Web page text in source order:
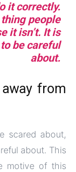
it correctly.
thing people
it isn’t. It is
be careful
about.
from
scared about,
about. This
motive of this